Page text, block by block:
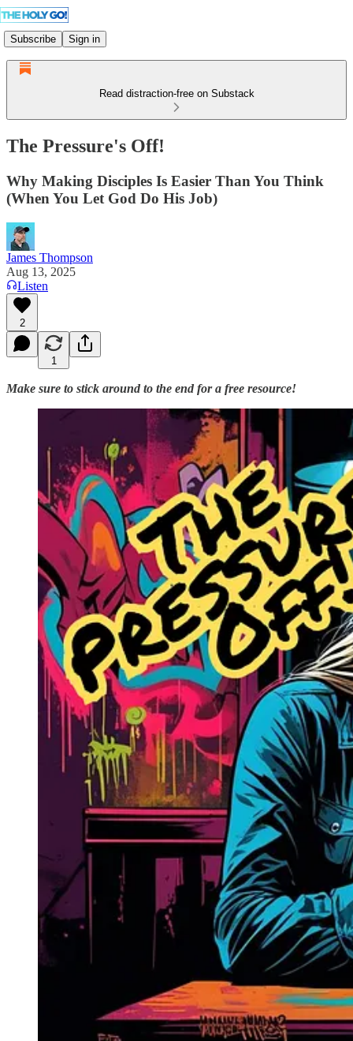
Subscribe Sign in
Read distraction-free on Substack
The Pressure's Off!
Why Making Disciples Is Easier Than You Think
(When You Let God Do His Job)
James Thompson
Aug 13, 2025
Listen
2
1
Make sure to stick around to the end for a free resource!